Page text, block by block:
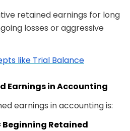
retained earnings for long
losses or aggressive
like Trial Balance
Earnings in Accounting
earnings in accounting is:
Beginning Retained